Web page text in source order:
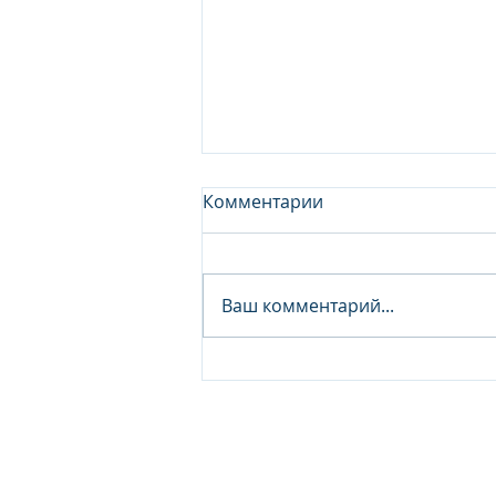
Комментарии
Ваш комментарий...